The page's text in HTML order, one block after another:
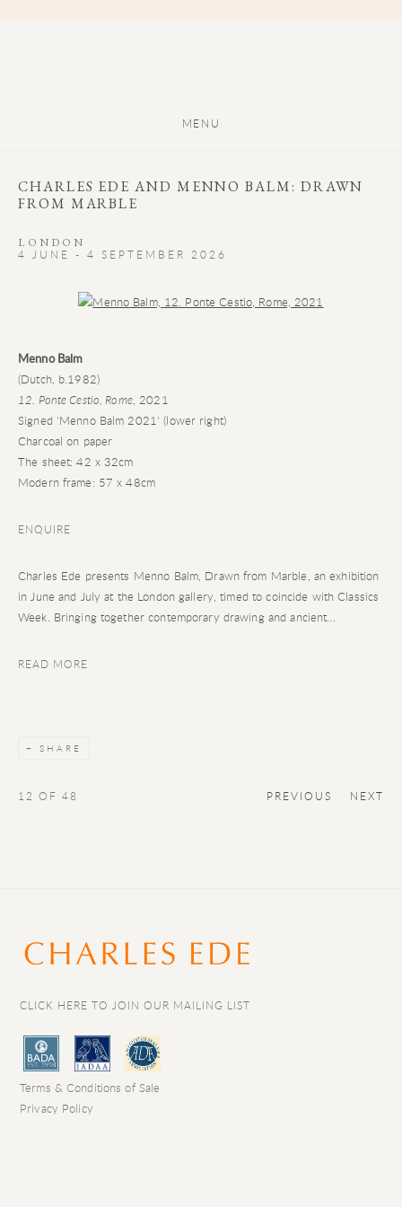
MENU
CHARLES EDE AND MENNO BALM: DRAWN
FROM MARBLE
LONDON
4 JUNE - 4 SEPTEMBER 2026
Open a larger version of the following image in a popup:
Menno Balm
(Dutch, b.1982)
12. Ponte Cestio, Rome, 2021
Signed 'Menno Balm 2021' (lower right)
Charcoal on paper
The sheet: 42 x 32cm
Modern frame: 57 x 48cm
ENQUIRE
Charles Ede presents Menno Balm, Drawn from Marble, an exhibition
in June and July at the London gallery, timed to coincide with Classics
Week. Bringing together contemporary drawing and ancient...
READ MORE
SHARE
PREVIOUS NEXT
12 OF 48
CLICK HERE TO JOIN OUR MAILING LIST
Terms & Conditions of Sale
Privacy Policy